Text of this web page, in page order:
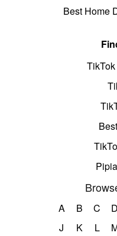
Best Home
A B C D
J
K L